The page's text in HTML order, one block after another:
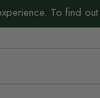
To find